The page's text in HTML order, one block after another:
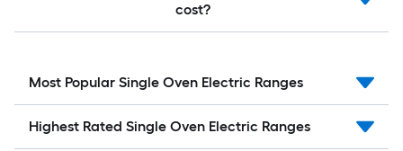
cost?
Most Popular Single Oven Electric Ranges
Highest Rated Single Oven Electric Ranges